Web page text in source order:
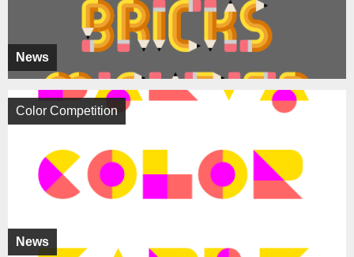
News
News
Color Competition